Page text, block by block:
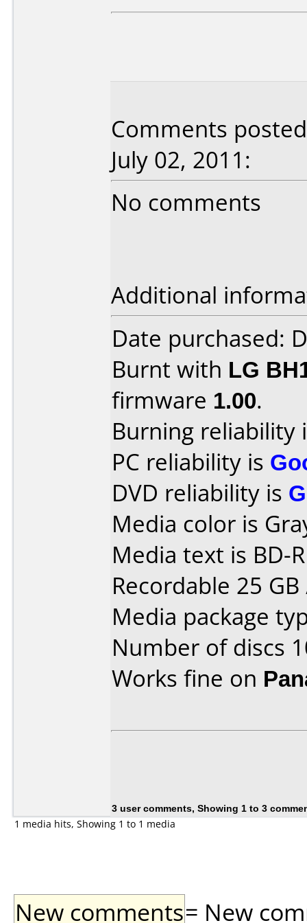
Comments
July 02, 2011:
No comments
Additional
Date purchased:
Burnt with LG
firmware 1.00.
Burning reliability
PC reliability is
DVD reliability is
Media color is
Media text is BD-
Recordable 25
Media package
Number of discs
Works fine on
3 user comments, Showing 1 to 3
1 media hits, Showing 1 to 1 media
New comments= New